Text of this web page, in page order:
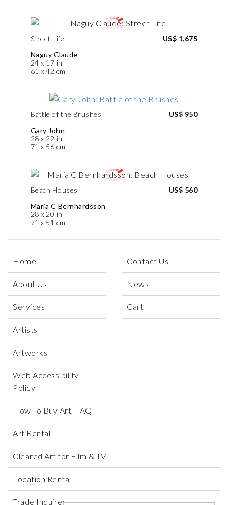
Street Life
Naguy Claude
24 x 17 in
61 x 42 cm
US$ 1,675
Battle of the Brushes
Gary John
28 x 22 in
71 x 56 cm
US$ 950
Beach Houses
Maria C Bernhardsson
28 x 20 in
71 x 51 cm
US$ 560
Home
About Us
Services
Artists
Artworks
Web Accessibility
Policy
Contact Us
News
Cart
How To Buy Art, FAQ
Art Rental
Cleared Art for Film & TV
Location Rental
Trade Inquires